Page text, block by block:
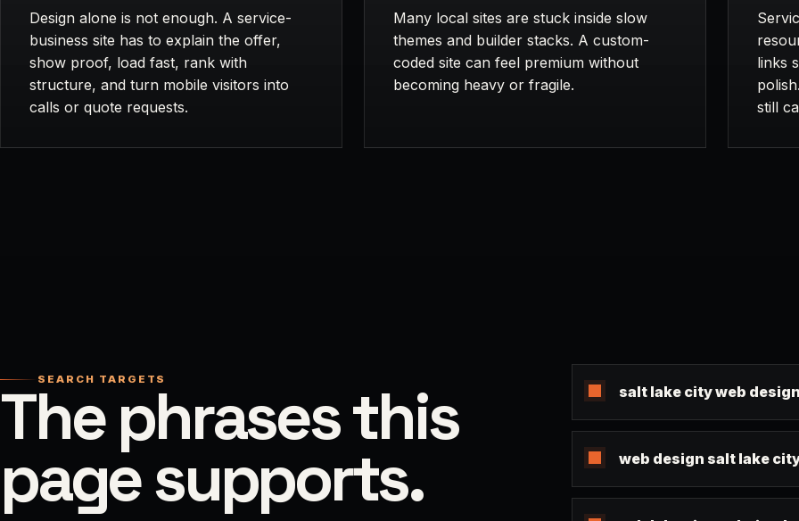
Design alone is not enough. A service-
business site has to explain the offer,
show proof, load fast, rank with
structure, and turn mobile visitors into
calls or quote requests.
Many local sites are stuck inside slow
themes and builder stacks. A custom-
coded site can feel premium without
becoming heavy or fragile.
links
still
SEARCH TARGETS
The phrases this
page supports.
salt lake city web
web design salt lake